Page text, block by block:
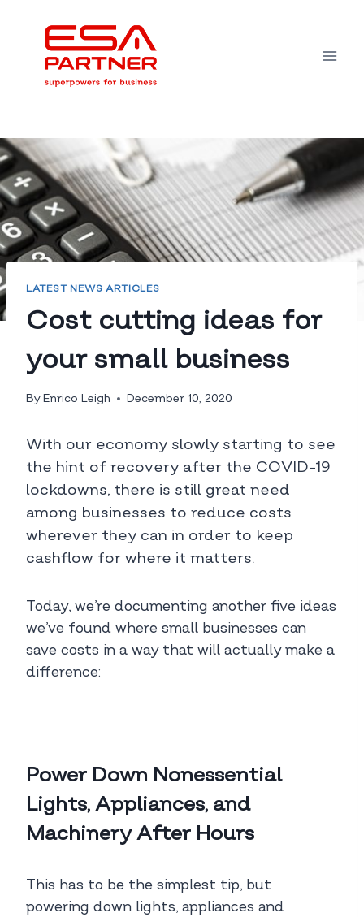
content
LATEST NEWS ARTICLES
Cost cutting ideas for
your small business
ByEnrico Leigh December 10, 2020
With our economy slowly starting to see
the hint of recovery after the COVID-19
lockdowns, there is still great need
among businesses to reduce costs
wherever they can in order to keep
cashflow for where it matters.
Today, we’re documenting another five ideas
we’ve found where small businesses can
save costs in a way that will actually make a
difference:
Power Down Nonessential
Lights, Appliances, and
Machinery After Hours
This has to be the simplest tip, but
powering down lights, appliances and